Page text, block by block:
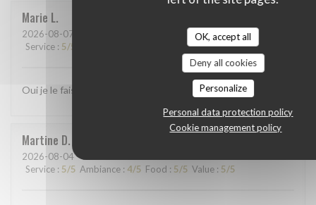
OK, accept all
Deny all cookies
Personalize
Personal data protection policy
Cookie management policy
Marie L
2026-08-07
Service : 5/5 /5 Value:5/5
Oui je le fais
Martine D
2026-08-04- 19:00 - Guests 3
Service : 5/5 Ambiance : 4/5 Food : 5/5 Value : 5/5